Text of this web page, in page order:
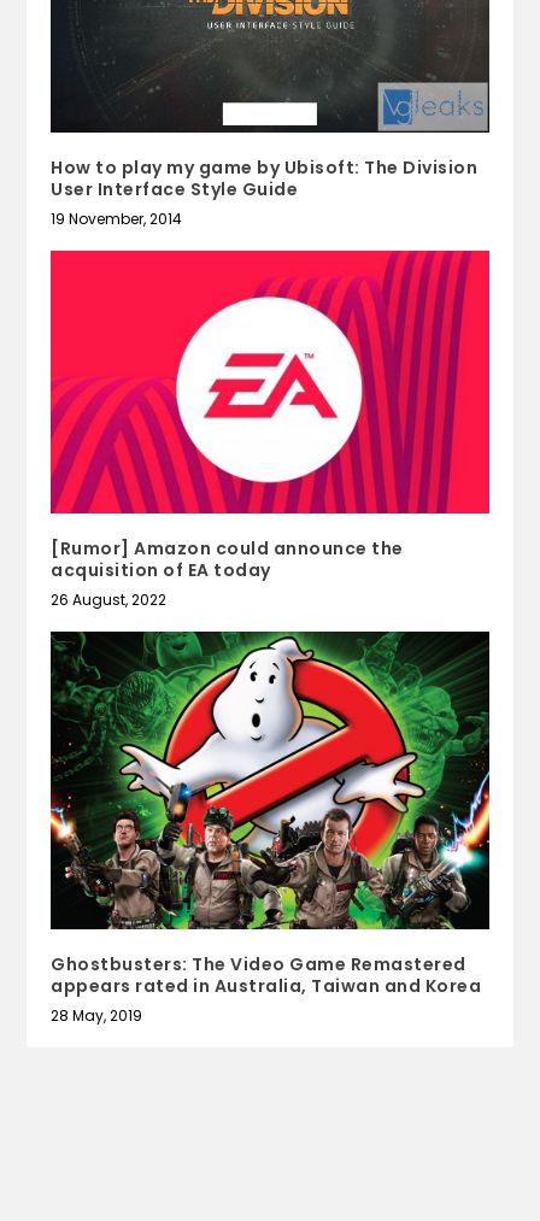
How to play my game by Ubisoft: The Division
User Interface Style Guide
19 November, 2014
[Rumor] Amazon could announce the
acquisition of EA today
26 August, 2022
Ghostbusters: The Video Game Remastered
appears rated in Australia, Taiwan and Korea
28 May, 2019